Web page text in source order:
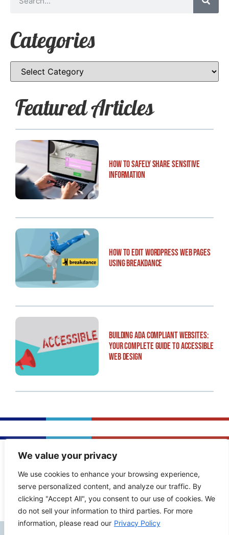
We value your privacy
We use cookies to enhance your browsing experience,
serve personalized content, and analyze our traffic. By
clicking "Accept All", you consent to our use of cookies. We
do not sell your information to third parties. For more
information, please read our Privacy Policy
Categories
Featured Articles
How to Safely Share Sensitive
Information
How to Edit WordPress Web Pages
Using Breakdance
Building ADA Compliant Websites:
Your Complete Guide to Accessible
Web Design
PREVIOUS POST